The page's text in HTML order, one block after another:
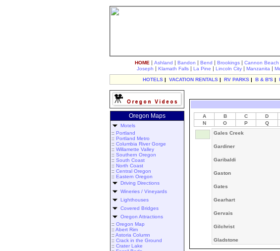
HOME | Ashland | Bandon | Bend | Brookings | Cannon Beach
Joseph | Klamath Falls | La Pine | Lincoln City | Manzanita |
HOTELS | VACATION RENTALS | RV PARKS | B & B'S |
Oregon Maps
Motels
:: Portland
:: Portland Metro
:: Columbia River Gorge
:: Willamette Valley
:: Southern Oregon
:: South Coast
:: North Coast
:: Central Oregon
:: Eastern Oregon
Driving Directions
Wineries / Vineyards
Lighthouses
Covered Bridges
Oregon Attractions
:: Oregon Map
:: Abert Rim
:: Astoria Column
:: Crack in the Ground
:: Crater Lake
A B C D
N
O P Q
Gales Creek
Gardiner
Garibaldi
Gaston
Gates
Gearhart
Gervais
Gilchrist
Gladstone